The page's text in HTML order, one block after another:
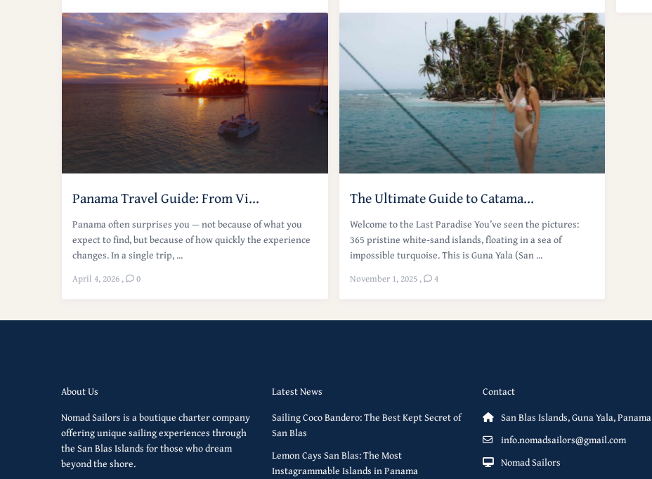
Panama Travel Guide: From Vi...
Panama often surprises you — not because of what you
expect to find, but because of how quickly the experience
changes. In a single trip, ...
April 4, 2026 , 0
The Ultimate Guide to Catama...
Welcome to the Last Paradise You’ve seen the pictures:
365 pristine white-sand islands, floating in a sea of
impossible turquoise. This is Guna Yala (San ...
November 1, 2025, 4
About Us
Nomad Sailors is a boutique charter company
offering unique sailing experiences through
the San Blas Islands for those who dream
beyond the shore.
Latest News
Sailing Coco Bandero: The Best Kept Secret of
San Blas
Lemon Cays San Blas: The Most
Instagrammable Islands in Panama
Contact
San Blas Islands, Guna Yala, Panama
info.nomadsailors@gmail.com
Nomad Sailors